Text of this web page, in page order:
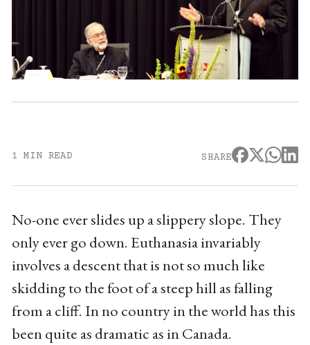
1 MIN READ SHARE
No-one ever slides up a slippery slope. They
only ever go down. Euthanasia invariably
involves a descent that is not so much like
skidding to the foot of a steep hill as falling
from a cliff. In no country in the world has this
been quite as dramatic as in Canada.